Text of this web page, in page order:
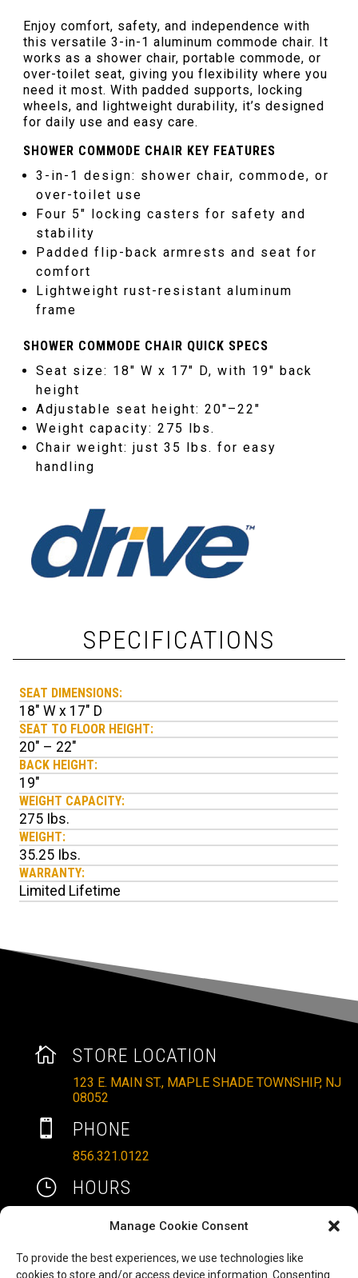
Manage Cookie Consent
To provide the best experiences, we use technologies like
cookies to store and/or access device information. Consenting
Enjoy comfort, safety, and independence with
this versatile 3-in-1 aluminum commode chair. It
works as a shower chair, portable commode, or
over-toilet seat, giving you flexibility where you
need it most. With padded supports, locking
wheels, and lightweight durability, it’s designed
for daily use and easy care.
SHOWER COMMODE CHAIR KEY FEATURES
3-in-1 design: shower chair, commode, or
over-toilet use
Four 5″ locking casters for safety and
stability
Padded flip-back armrests and seat for
comfort
Lightweight rust-resistant aluminum
frame
SHOWER COMMODE CHAIR QUICK SPECS
Seat size: 18″ W x 17″ D, with 19″ back
height
Adjustable seat height: 20″–22″
Weight capacity: 275 lbs.
Chair weight: just 35 lbs. for easy
handling
SPECIFICATIONS
SEAT DIMENSIONS:
18" W x 17" D
SEAT TO FLOOR HEIGHT:
20" – 22"
BACK HEIGHT:
19"
WEIGHT CAPACITY:
275 Ibs.
WEIGHT:
35.25 Ibs.
WARRANTY:
Limited Lifetime
 STORE LOCATION
123 E. MAIN ST., MAPLE SHADE TOWNSHIP, NJ
08052
 PHONE
856.321.0122
} HOURS
 EMAIL